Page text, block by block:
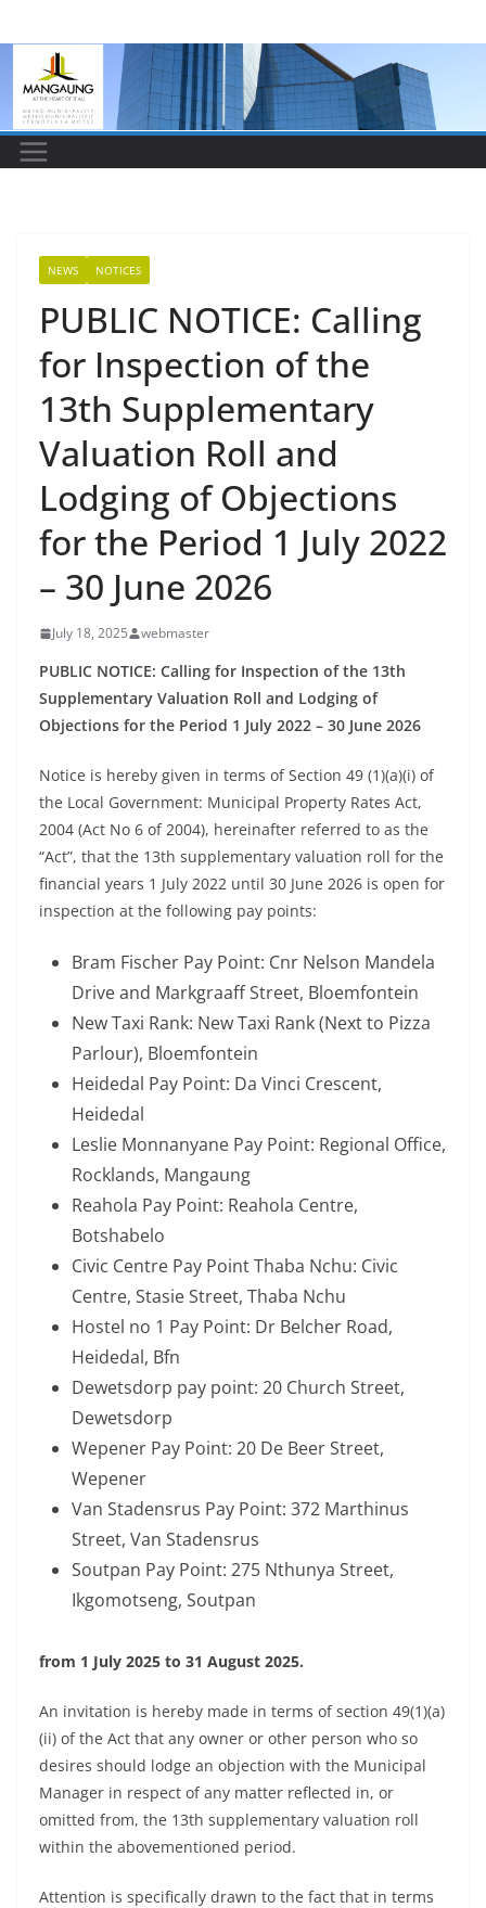
to
content
NEWS NOTICES
PUBLIC NOTICE: Calling
for Inspection of the
13th Supplementary
Valuation Roll and
Lodging of Objections
for the Period 1 July 2022
– 30 June 2026
July 18, 2025 webmaster
PUBLIC NOTICE: Calling for Inspection of the 13th
Supplementary Valuation Roll and Lodging of
Objections for the Period 1 July 2022 – 30 June 2026
Notice is hereby given in terms of Section 49 (1)(a)(i) of
the Local Government: Municipal Property Rates Act,
2004 (Act No 6 of 2004), hereinafter referred to as the
“Act”, that the 13th supplementary valuation roll for the
financial years 1 July 2022 until 30 June 2026 is open for
inspection at the following pay points:
Bram Fischer Pay Point: Cnr Nelson Mandela
Drive and Markgraaff Street, Bloemfontein
New Taxi Rank: New Taxi Rank (Next to Pizza
Parlour), Bloemfontein
Heidedal Pay Point: Da Vinci Crescent,
Heidedal
Leslie Monnanyane Pay Point: Regional Office,
Rocklands, Mangaung
Reahola Pay Point: Reahola Centre,
Botshabelo
Civic Centre Pay Point Thaba Nchu: Civic
Centre, Stasie Street, Thaba Nchu
Hostel no 1 Pay Point: Dr Belcher Road,
Heidedal, Bfn
Dewetsdorp pay point: 20 Church Street,
Dewetsdorp
Wepener Pay Point: 20 De Beer Street,
Wepener
Van Stadensrus Pay Point: 372 Marthinus
Street, Van Stadensrus
Soutpan Pay Point: 275 Nthunya Street,
Ikgomotseng, Soutpan
from 1 July 2025 to 31 August 2025.
An invitation is hereby made in terms of section 49(1)(a)
(ii) of the Act that any owner or other person who so
desires should lodge an objection with the Municipal
Manager in respect of any matter reflected in, or
omitted from, the 13th supplementary valuation roll
within the abovementioned period.
Attention is specifically drawn to the fact that in terms